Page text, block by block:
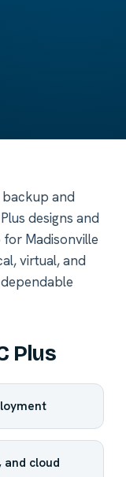
and
designs and
Madisonville
virtual, and
Plus
cloud